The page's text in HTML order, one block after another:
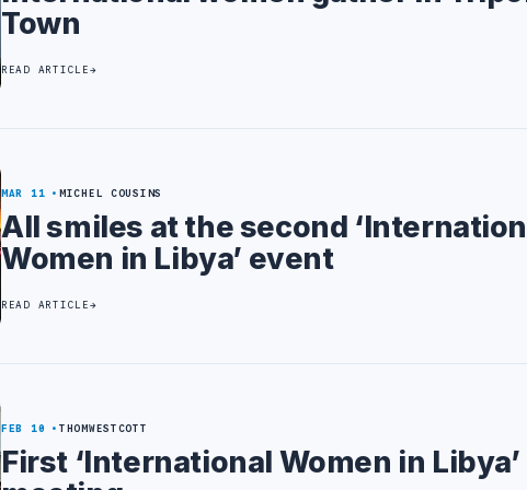
Town
READ ARTICLE
MAR 11 MICHEL COUSINS
All smiles at the second
Women in Libya’ event
READ ARTICLE
FEB 10 THOMWESTCOTT
First ‘International Women in Libya’